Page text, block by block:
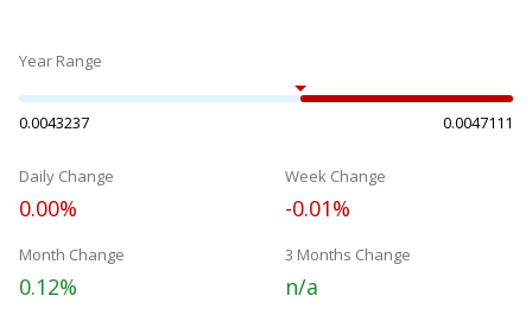
Year Range
0.0043237 0.0047111
Daily Change
0.00%
Week Change
-0.01%
Month Change
0.12%
3 Months Change
n/a